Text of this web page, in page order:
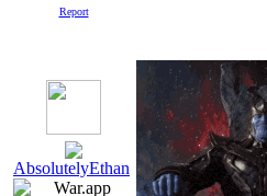
Report
AbsolutelyEthan